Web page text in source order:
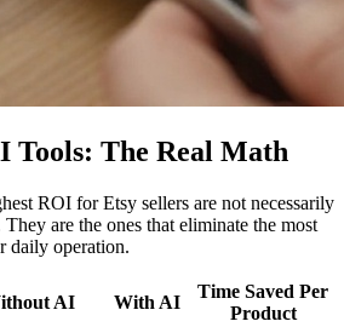
Tools: The Real Math
ROI for Etsy sellers are not necessarily
are the ones that eliminate the most
daily operation.
AI With AI
Time Saved Per
Product